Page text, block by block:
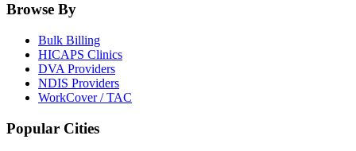
Browse By
Bulk Billing
HICAPS Clinics
DVA Providers
NDIS Providers
WorkCover / TAC
Popular Cities